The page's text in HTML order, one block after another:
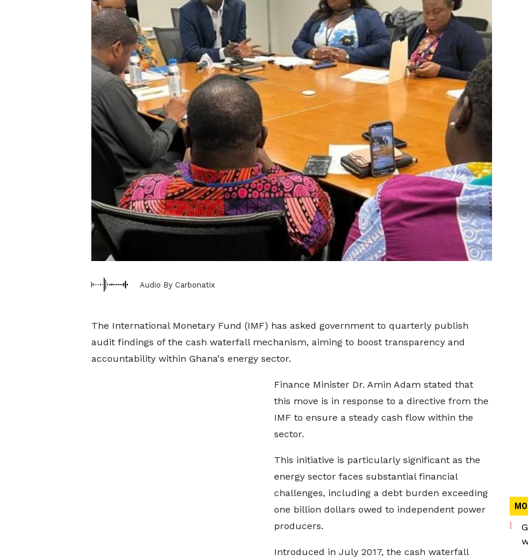
Audio By Carbonatix
The International Monetary Fund (IMF) has asked government to quarterly publish
audit findings of the cash waterfall mechanism, aiming to boost transparency and
accountability within Ghana's energy sector.
Finance Minister Dr. Amin Adam stated that
this move is in response to a directive from the
IMF to ensure a steady cash flow within the
sector.
This initiative is particularly significant as the
energy sector faces substantial financial
challenges, including a debt burden exceeding
one billion dollars owed to independent power
producers.
Introduced in July 2017, the cash waterfall